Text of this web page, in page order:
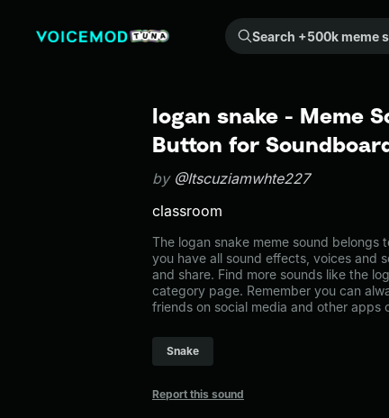
Search +500k meme sounds from the community...
logan snake - Meme
Button for
by @Itscuziamwhte227
classroom
The logan snake meme sound belongs
you have all sound effects, voices and
and share. Find more sounds like the
category page. Remember you can
friends on social media and other apps
Snake
Report this sound